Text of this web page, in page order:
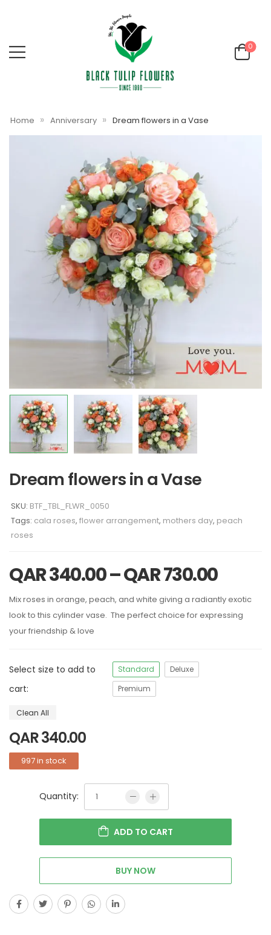
0
Home » Anniversary » Dream flowers in a Vase
Dream flowers in a Vase
SKU: BTF_TBL_FLWR_0050
Tags: cala roses, flower arrangement, mothers day, peach
roses
QAR340.00–QAR730.00
Mix roses in orange, peach, and white giving a radiantly exotic
look to this cylinder vase. The perfect choice for expressing
your friendship & love
Select size to add to
cart:
Standard
Deluxe
Premium
Clean All
QAR340.00
997 in stock
Quantity:
ADD TO CART
BUY NOW